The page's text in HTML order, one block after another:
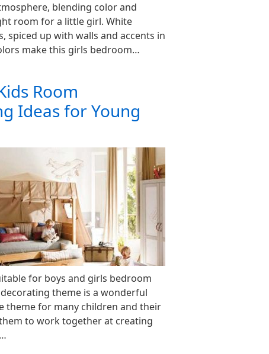
blending color and
room for a little girl. White
spiced up with walls and accents in
make this girls bedroom…
Room
Ideas for Young
for boys and girls bedroom
decorating theme is a wonderful
theme for many children and their
to work together at creating